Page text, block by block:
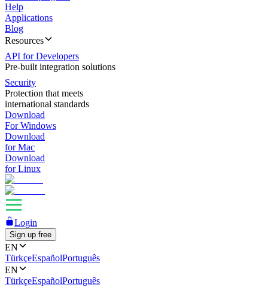
Help
Applications
Blog
Resources
API for Developers
Pre-built integration solutions
Security
Protection that meets
international standards
Download
For Windows
Download
for Mac
Download
for Linux
Login
Sign up free
EN
TürkçeEspañolPortuguês
EN
TürkçeEspañolPortuguês